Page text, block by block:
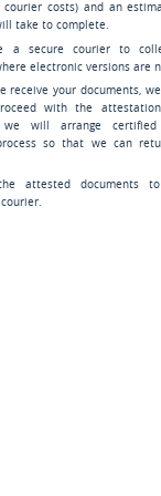
courier costs) and an
take to complete.
a secure courier to
electronic versions are
receive your documents,
with the attestation
we will arrange
so that we can
attested documents